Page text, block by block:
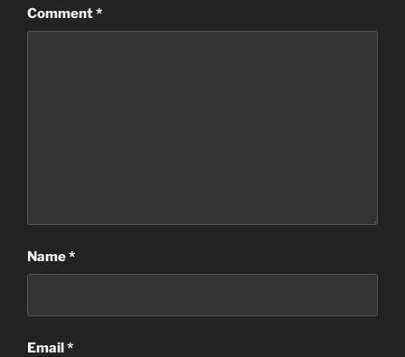
Comment*
Name*
Email*